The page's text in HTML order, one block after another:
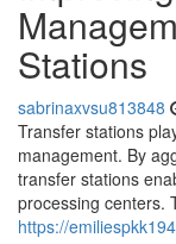
Stations
sabrinaxvsu813848
Transfer stations
management. By
transfer stations
processing centers.
https://